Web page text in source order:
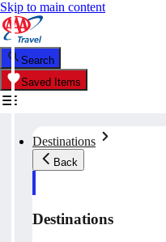
Skip to main content
Search
Saved Items
Destinations
Back
Destinations